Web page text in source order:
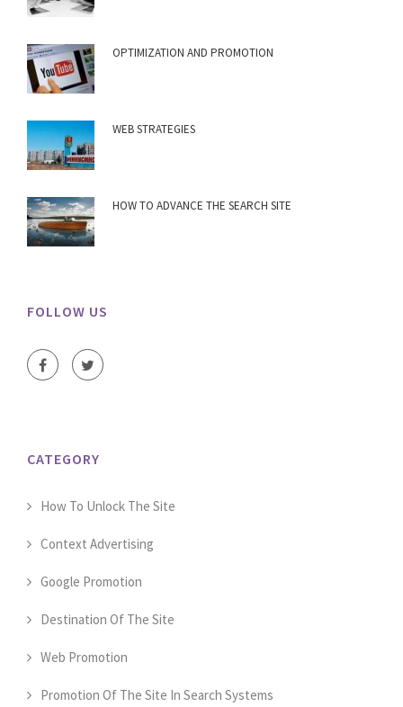
OPTIMIZATION AND PROMOTION
WEB STRATEGIES
HOW TO ADVANCE THE SEARCH SITE
FOLLOW US
CATEGORY
How To Unlock The Site
Context Advertising
Google Promotion
Destination Of The Site
Web Promotion
Promotion Of The Site In Search Systems